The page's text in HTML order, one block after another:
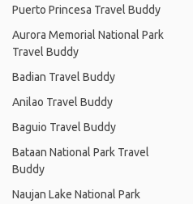
Puerto Princesa Travel Buddy
Aurora Memorial National Park
Travel Buddy
Badian Travel Buddy
Anilao Travel Buddy
Baguio Travel Buddy
Bataan National Park Travel
Buddy
Naujan Lake National Park